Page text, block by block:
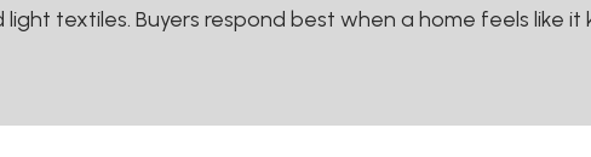
light textiles. Buyers respond best when a home feels